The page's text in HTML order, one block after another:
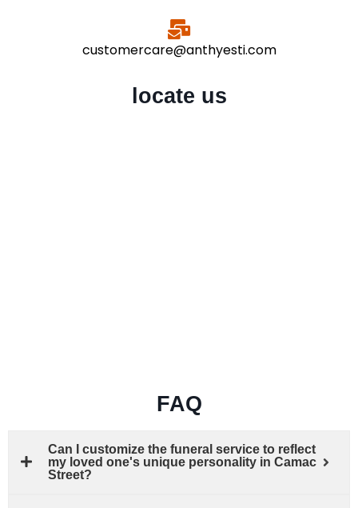
customercare@anthyesti.com
locate us
FAQ
Can I customize the funeral service to reflect
my loved one's unique personality in Camac
Street?